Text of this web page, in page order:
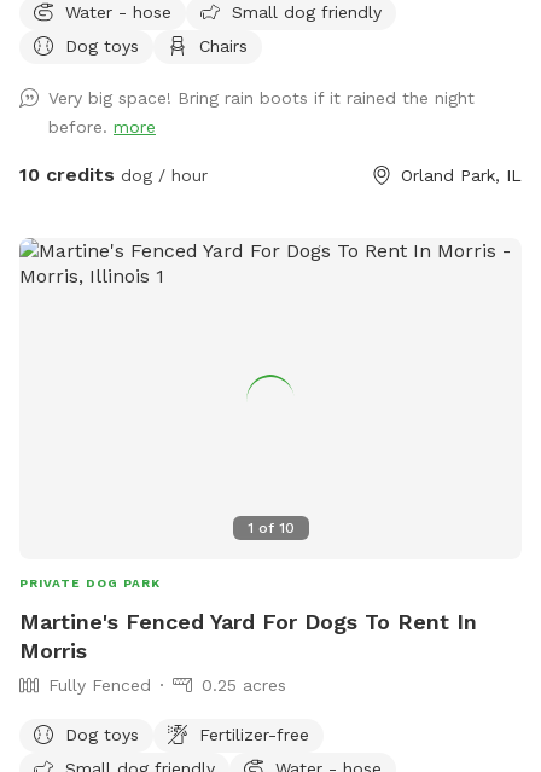
or simply enjoy some off-leash freedom. We keep our yard
clean, quiet, and well maintained so you and your pup can
training, burning off energy, or just looking for a private
place to play, we’d love to host you!
Water - hose
Small dog friendly
Dog toys
Chairs
Very big space! Bring rain boots if it rained the night
before. more
10 credits dog / hour Orland Park, IL
1 of 10
PRIVATE DOG PARK
Martine's Fenced Yard For Dogs To Rent In
Morris
Fully Fenced 0.25 acres
Dog toys
Fertilizer-free
Small dog friendly
Water - hose